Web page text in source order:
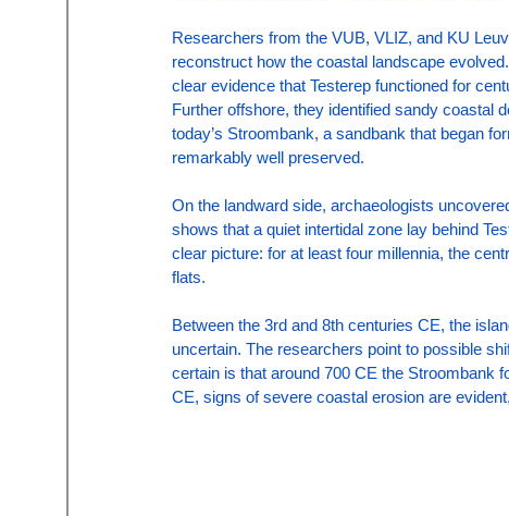
Researchers from the VUB, VLIZ, and KU
reconstruct how the coastal landscape
clear evidence that Testerep functioned for
Further offshore, they identified sandy coastal
today’s Stroombank, a sandbank that began
remarkably well preserved.
On the landward side, archaeologists
shows that a quiet intertidal zone lay behind
clear picture: for at least four millennia, the
flats.
Between the 3rd and 8th centuries CE, the
uncertain. The researchers point to possible
certain is that around 700 CE the Stroombank
CE, signs of severe coastal erosion are